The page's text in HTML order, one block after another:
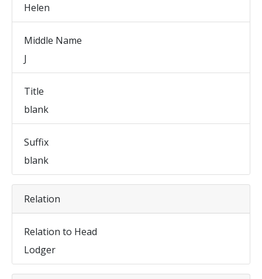
Helen
Middle Name
J
Title
blank
Suffix
blank
Relation
Relation to Head
Lodger